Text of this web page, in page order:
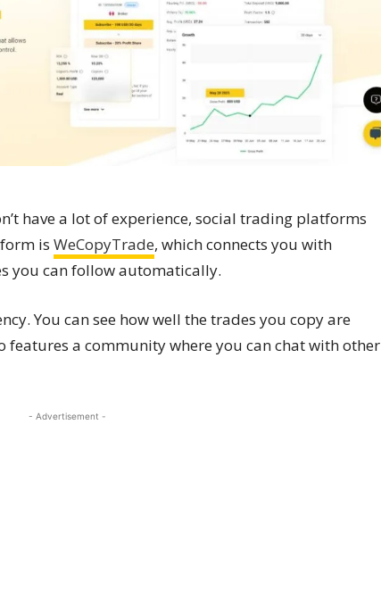
have a lot of experience, social trading platforms
is WeCopyTrade, which connects you with
you can follow automatically.
You can see how well the trades you copy are
a community where you can chat with other
- Advertisement -